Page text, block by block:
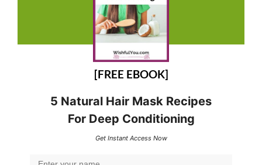
[FREE EBOOK]
5 Natural Hair Mask Recipes
For Deep Conditioning
Get Instant Access Now